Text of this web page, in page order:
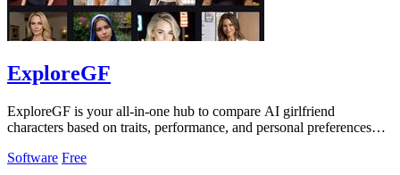
ExploreGF
ExploreGF is your all-in-one hub to compare AI girlfriend
characters based on traits, performance, and personal preferences
Software Free